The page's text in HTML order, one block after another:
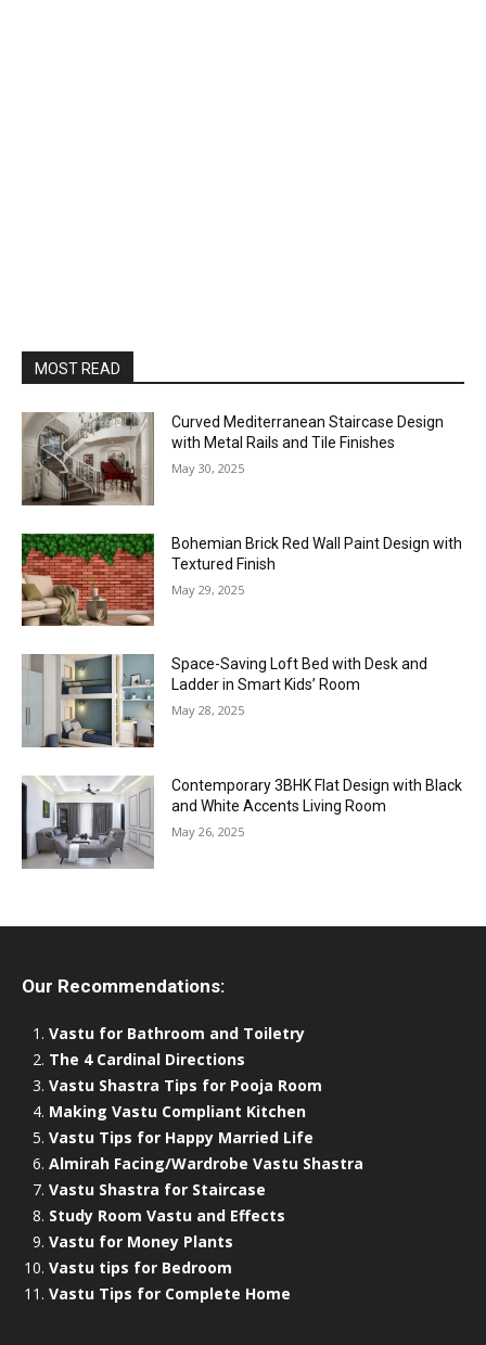
MOST READ
Curved Mediterranean Staircase Design
with Metal Rails and Tile Finishes
May 30, 2025
Bohemian Brick Red Wall Paint Design with
Textured Finish
May 29, 2025
Space-Saving Loft Bed with Desk and
Ladder in Smart Kids’ Room
May 28, 2025
Contemporary 3BHK Flat Design with Black
and White Accents Living Room
May 26, 2025
Our Recommendations:
Vastu for Bathroom and Toiletry
The 4 Cardinal Directions
Vastu Shastra Tips for Pooja Room
Making Vastu Compliant Kitchen
Vastu Tips for Happy Married Life
Almirah Facing/Wardrobe Vastu Shastra
Vastu Shastra for Staircase
Study Room Vastu and Effects
Vastu for Money Plants
Vastu tips for Bedroom
Vastu Tips for Complete Home